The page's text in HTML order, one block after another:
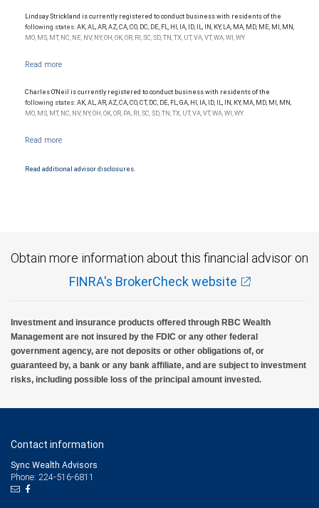
Lindsay Strickland is currently registered to conduct business with residents of the
following states: AK, AL, AR, AZ, CA, CO, DC, DE, FL, HI, IA, ID, IL, IN, KY, LA, MA, MD, ME, MI, MN,
MO, MS, MT, NC, NE, NV, NY, OH, OK, OR, RI, SC, SD, TN, TX, UT, VA, VT, WA, WI, WY.
Charles O'Neil is currently registered to conduct business with residents of the
following states: AK, AL, AR, AZ, CA, CO, CT, DC, DE, FL, GA, HI, IA, ID, IL, IN, KY, MA, MD, MI, MN,
MO, MS, MT, NC, NV, NY, OH, OK, OR, PA, RI, SC, SD, TN, TX, UT, VA, VT, WA, WI, WY.
Read additional advisor disclosures.
Obtain more information about this financial advisor on
FINRA's BrokerCheck website
Investment and insurance products offered through RBC Wealth
Management are not insured by the FDIC or any other federal
government agency, are not deposits or other obligations of, or
guaranteed by, a bank or any bank affiliate, and are subject to investment
risks, including possible loss of the principal amount invested.
Contact information
Sync Wealth Advisors
Phone: 224-516-6811